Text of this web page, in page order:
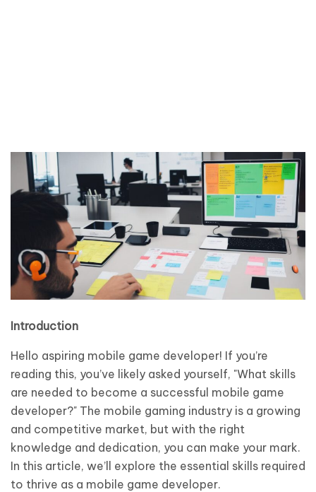
Introduction
Hello aspiring mobile game developer! If you’re
reading this, you’ve likely asked yourself, "What skills
are needed to become a successful mobile game
developer?" The mobile gaming industry is a growing
and competitive market, but with the right
knowledge and dedication, you can make your mark.
In this article, we’ll explore the essential skills required
to thrive as a mobile game developer.